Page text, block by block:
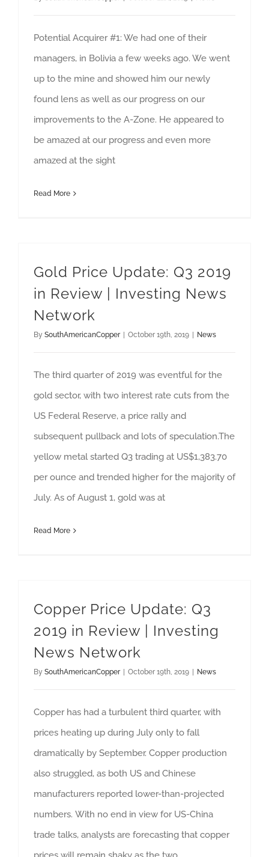
Potential Acquirer #1: We had one of their
managers, in Bolivia a few weeks ago. We went
up to the mine and showed him our newly
found lens as well as our progress on our
improvements to the A-Zone. He appeared to
be amazed at our progress and even more
amazed at the sight
Read More
Gold Price Update: Q3 2019
in Review | Investing News
Network
By SouthAmericanCopper October 19th, 2019 News
The third quarter of 2019 was eventful for the
gold sector, with two interest rate cuts from the
US Federal Reserve, a price rally and
subsequent pullback and lots of speculation.The
yellow metal started Q3 trading at US$1,383.70
per ounce and trended higher for the majority of
July. As of August 1, gold was at
Read More
Copper Price Update: Q3
2019 in Review | Investing
News Network
By SouthAmericanCopper October 19th, 2019 News
Copper has had a turbulent third quarter, with
prices heating up during July only to fall
dramatically by September. Copper production
also struggled, as both US and Chinese
manufacturers reported lower-than-projected
numbers. With no end in view for US-China
trade talks, analysts are forecasting that copper